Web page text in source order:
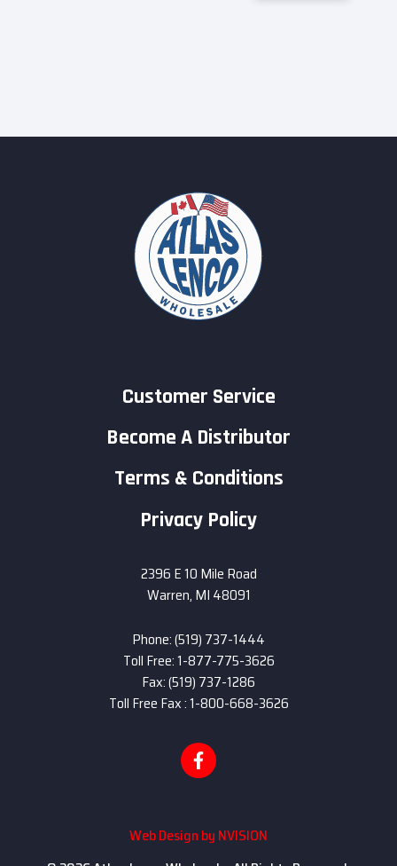
Customer Service
Become A Distributor
Terms & Conditions
Privacy Policy
2396 E 10 Mile Road
Warren, MI 48091
Phone: (519) 737-1444
Toll Free: 1-877-775-3626
Fax: (519) 737-1286
Toll Free Fax : 1-800-668-3626
Web Design by NVISION